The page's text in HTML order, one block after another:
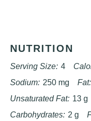
NUTRITION
Serving Size: 4
Sodium: 250 mg Fat:
Unsaturated Fat: 13 g
Carbohydrates: 2 g